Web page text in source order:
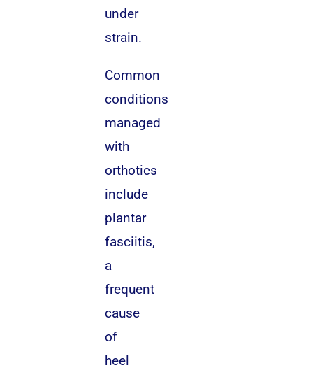
under
strain.
Common
conditions
managed
with
orthotics
include
plantar
fasciitis,
a
frequent
cause
of
heel